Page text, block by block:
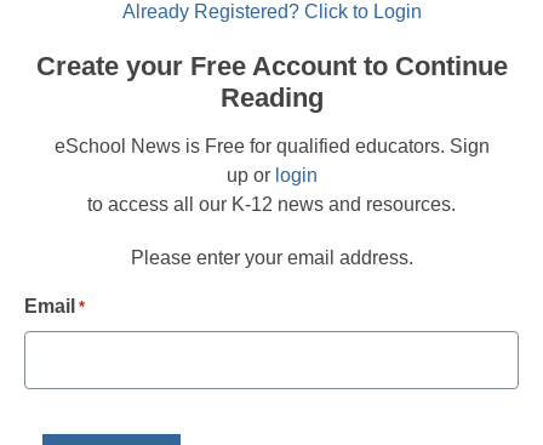
Already Registered? Click to Login
Create your Free Account to Continue
Reading
eSchool News is Free for qualified educators. Sign
up or login
to access all our K-12 news and resources.
Please enter your email address.
Email *